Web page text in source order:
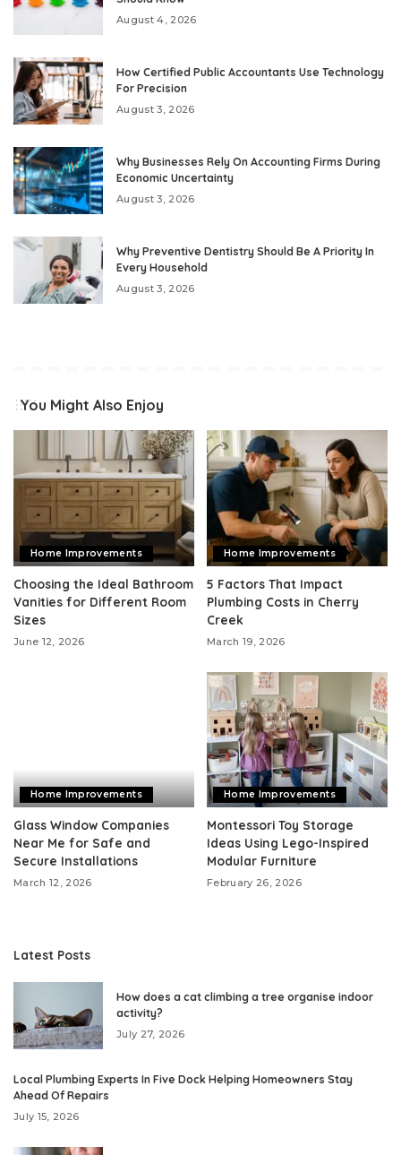
August 4, 2026
How Certified Public Accountants Use Technology
For Precision
August 3, 2026
Why Businesses Rely On Accounting Firms During
Economic Uncertainty
August 3, 2026
Why Preventive Dentistry Should Be A Priority In
Every Household
August 3, 2026
You Might Also Enjoy
Home Improvements
Choosing the Ideal Bathroom
Vanities for Different Room
Sizes
June 12, 2026
Home Improvements
5 Factors That Impact
Plumbing Costs in Cherry
Creek
March 19, 2026
Home Improvements
Glass Window Companies
Near Me for Safe and
Secure Installations
March 12, 2026
Home Improvements
Montessori Toy Storage
Ideas Using Lego-Inspired
Modular Furniture
February 26, 2026
Latest Posts
How does a cat climbing a tree organise indoor
activity?
July 27, 2026
Local Plumbing Experts In Five Dock Helping Homeowners Stay
Ahead Of Repairs
July 15, 2026